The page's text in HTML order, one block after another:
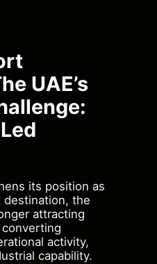
UAE’s
its position as
destination, the
attracting
activity,
capability.